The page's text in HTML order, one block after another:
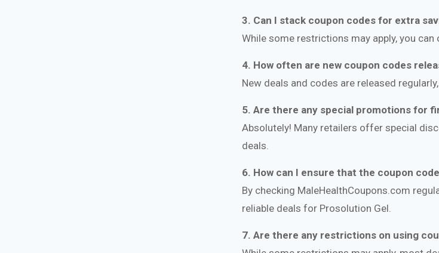
3. Can I stack coupon codes for extra
While some restrictions may apply, you
4. How often are new coupon codes
New deals and codes are released
5. Are there any special promotions for
Absolutely! Many retailers offer special
deals.
6. How can I ensure that the coupon
By checking MaleHealthCoupons.com
reliable deals for Prosolution Gel.
7. Are there any restrictions on using